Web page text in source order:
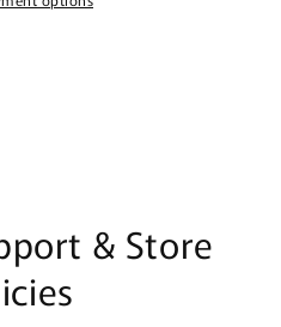
& Store